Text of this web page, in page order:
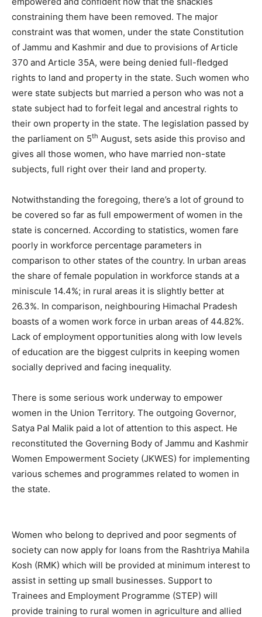
constraining them have been removed. The major
constraint was that women, under the state Constitution
of Jammu and Kashmir and due to provisions of Article
370 and Article 35A, were being denied full-fledged
rights to land and property in the state. Such women who
were state subjects but married a person who was not a
state subject had to forfeit legal and ancestral rights to
their own property in the state. The legislation passed by
the parliament on 5th August, sets aside this proviso and
gives all those women, who have married non-state
subjects, full right over their land and property.
Notwithstanding the foregoing, there’s a lot of ground to
be covered so far as full empowerment of women in the
state is concerned. According to statistics, women fare
poorly in workforce percentage parameters in
comparison to other states of the country. In urban areas
the share of female population in workforce stands at a
miniscule 14.4%; in rural areas it is slightly better at
26.3%. In comparison, neighbouring Himachal Pradesh
boasts of a women work force in urban areas of 44.82%.
Lack of employment opportunities along with low levels
of education are the biggest culprits in keeping women
socially deprived and facing inequality.
There is some serious work underway to empower
women in the Union Territory. The outgoing Governor,
Satya Pal Malik paid a lot of attention to this aspect. He
reconstituted the Governing Body of Jammu and Kashmir
Women Empowerment Society (JKWES) for implementing
various schemes and programmes related to women in
the state.
Women who belong to deprived and poor segments of
society can now apply for loans from the Rashtriya Mahila
Kosh (RMK) which will be provided at minimum interest to
assist in setting up small businesses. Support to
Trainees and Employment Programme (STEP) will
provide training to rural women in agriculture and allied